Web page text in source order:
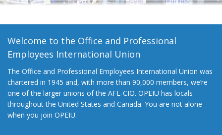
Welcome to the Office and Professional
Employees International Union
The Office and Professional Employees International Union was
chartered in 1945 and, with more than 90,000 members, we’re
one of the larger unions of the AFL-CIO. OPEIU has locals
throughout the United States and Canada. You are not alone
when you join OPEIU.